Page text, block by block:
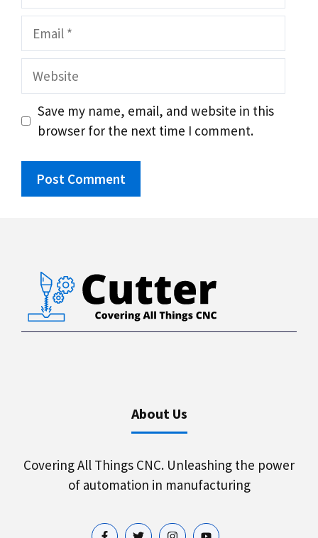
Email
Website
Save my name, email, and website in this
browser for the next time I comment.
About Us
Covering All Things CNC. Unleashing the power
of automation in manufacturing